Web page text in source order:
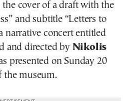
cover of a draft with the
and subtitle “Letters to
narrative concert entitled
and directed by Nikolis
presented on Sunday 20
the museum.